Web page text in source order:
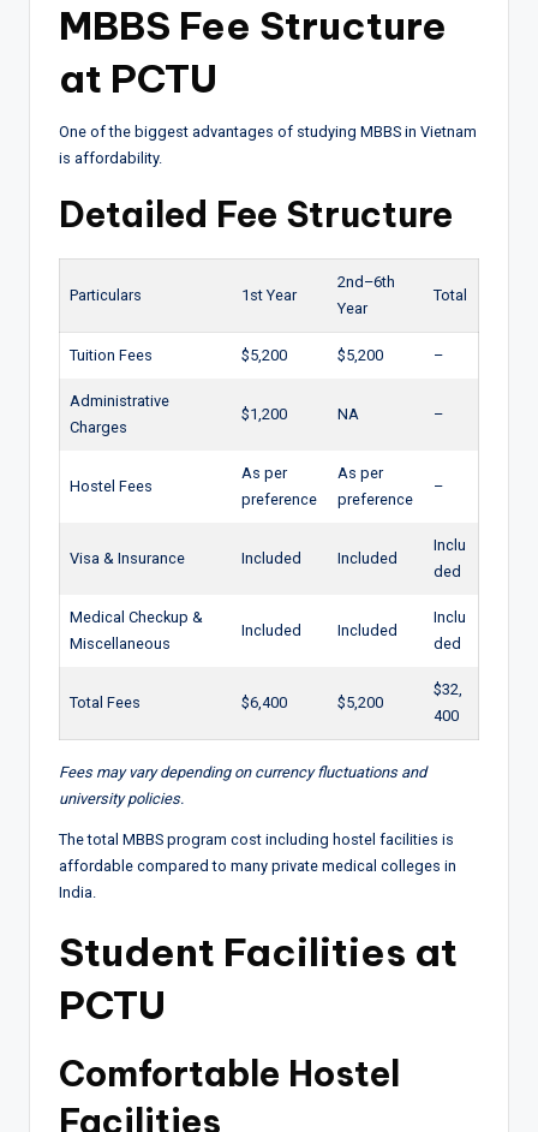
MBBS Fee Structure
at PCTU
One of the biggest advantages of studying MBBS in Vietnam
is affordability.
Detailed Fee Structure
Particulars 1st Year
2nd–6th
Year
Total
Tuition Fees $5,200 $5,200 –
Administrative
Charges
$1,200 NA –
Hostel Fees
As per
preference
As per
preference
–
Visa & Insurance Included Included
Inclu
ded
Medical Checkup &
Miscellaneous
Included Included
Inclu
ded
Total Fees $6,400 $5,200
$32,
400
Fees may vary depending on currency fluctuations and
university policies.
The total MBBS program cost including hostel facilities is
affordable compared to many private medical colleges in
India.
Student Facilities at
PCTU
Comfortable Hostel
Facilities